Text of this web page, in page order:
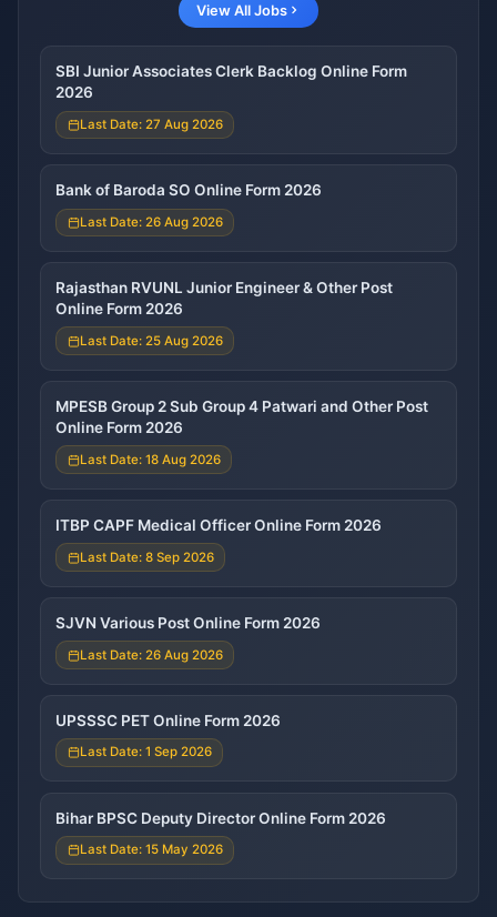
View All Jobs
SBI Junior Associates Clerk Backlog Online Form
2026
Last Date: 27 Aug 2026
Bank of Baroda SO Online Form 2026
Last Date: 26 Aug 2026
Rajasthan RVUNL Junior Engineer & Other Post
Online Form 2026
Last Date: 25 Aug 2026
MPESB Group 2 Sub Group 4 Patwari and Other Post
Online Form 2026
Last Date: 18 Aug 2026
ITBP CAPF Medical Officer Online Form 2026
Last Date: 8 Sep 2026
SJVN Various Post Online Form 2026
Last Date: 26 Aug 2026
UPSSSC PET Online Form 2026
Last Date: 1 Sep 2026
Bihar BPSC Deputy Director Online Form 2026
Last Date: 15 May 2026